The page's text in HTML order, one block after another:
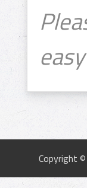
Copyright